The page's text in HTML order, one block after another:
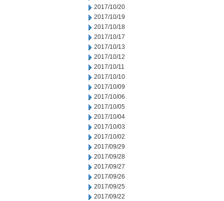
2017/10/20
2017/10/19
2017/10/18
2017/10/17
2017/10/13
2017/10/12
2017/10/11
2017/10/10
2017/10/09
2017/10/06
2017/10/05
2017/10/04
2017/10/03
2017/10/02
2017/09/29
2017/09/28
2017/09/27
2017/09/26
2017/09/25
2017/09/22